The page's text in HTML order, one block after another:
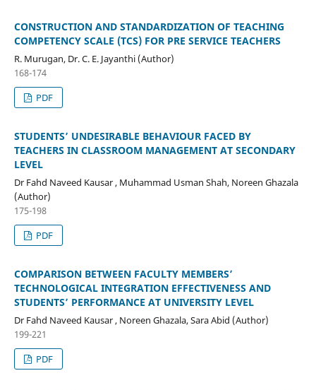
CONSTRUCTION AND STANDARDIZATION OF TEACHING
COMPETENCY SCALE (TCS) FOR PRE SERVICE TEACHERS
R. Murugan, Dr. C. E. Jayanthi (Author)
168-174
PDF
STUDENTS’ UNDESIRABLE BEHAVIOUR FACED BY
TEACHERS IN CLASSROOM MANAGEMENT AT SECONDARY
LEVEL
Dr Fahd Naveed Kausar , Muhammad Usman Shah, Noreen Ghazala
(Author)
175-198
PDF
COMPARISON BETWEEN FACULTY MEMBERS’
TECHNOLOGICAL INTEGRATION EFFECTIVENESS AND
STUDENTS’ PERFORMANCE AT UNIVERSITY LEVEL
Dr Fahd Naveed Kausar , Noreen Ghazala, Sara Abid (Author)
199-221
PDF